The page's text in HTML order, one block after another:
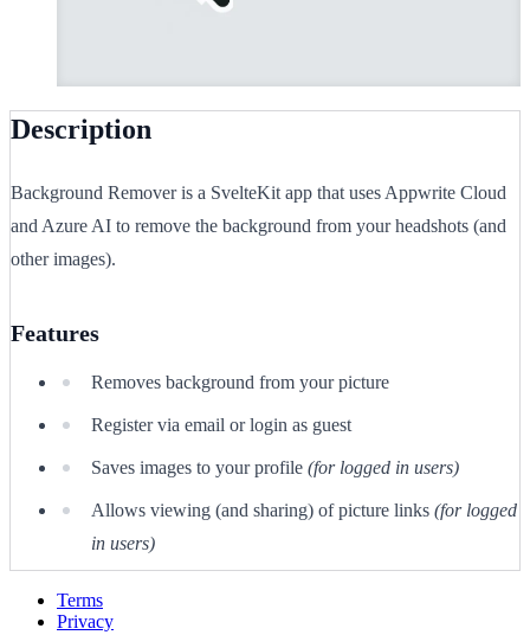
Description
Background Remover is a SvelteKit app that uses Appwrite Cloud
and Azure AI to remove the background from your headshots (and
other images).
Features
Removes background from your picture
Register via email or login as guest
Saves images to your profile (for logged in users)
Allows viewing (and sharing) of picture links (for logged
in users)
Terms
Privacy